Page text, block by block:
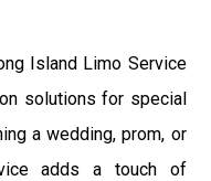
Island Limo Service
solutions for special
a wedding, prom, or
adds a touch of